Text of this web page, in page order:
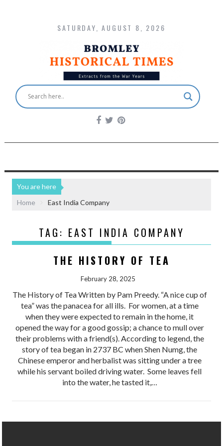
SATURDAY, AUGUST 8, 2026
You are here
Home
East India Company
TAG: EAST INDIA COMPANY
THE HISTORY OF TEA
February 28, 2025
The History of Tea Written by Pam Preedy. “A nice cup of
tea” was the panacea for all ills. For women, at a time
when they were expected to remain in the home, it
opened the way for a good gossip; a chance to mull over
their problems with a friend(s). According to legend, the
story of tea began in 2737 BC when Shen Numg, the
Chinese emperor and herbalist was sitting under a tree
while his servant boiled driving water. Some leaves fell
into the water, he tasted it,…